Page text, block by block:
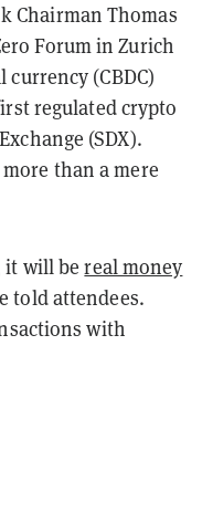
Chairman Thomas
Forum in Zurich
(CBDC)
regulated crypto
(SDX).
than a mere
it will bereal money
told attendees.
with